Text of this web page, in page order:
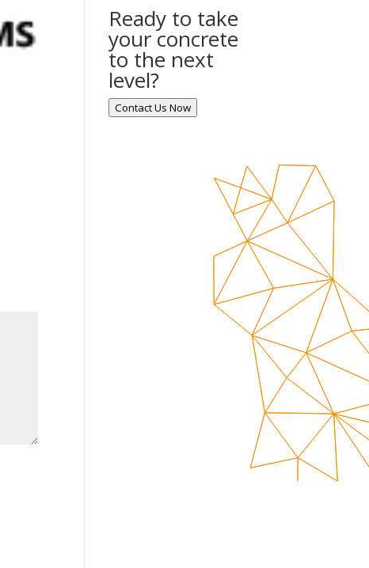
Ready to take
your concrete
to the next
level?
Contact Us Now